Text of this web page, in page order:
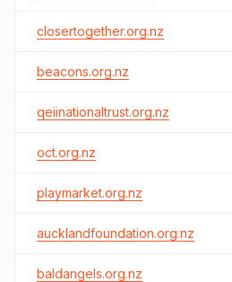
closertogether.org.nz
beacons.org.nz
qeiinationaltrust.org.nz
oct.org.nz
playmarket.org.nz
aucklandfoundation.org.nz
baldangels.org.nz